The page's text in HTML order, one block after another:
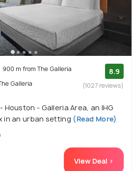
900 m from The Galleria
Galleria
8.9
(1027 reviews)
Houston - Galleria Area, an IHG
in an urban setting (Read More)
View Deal >